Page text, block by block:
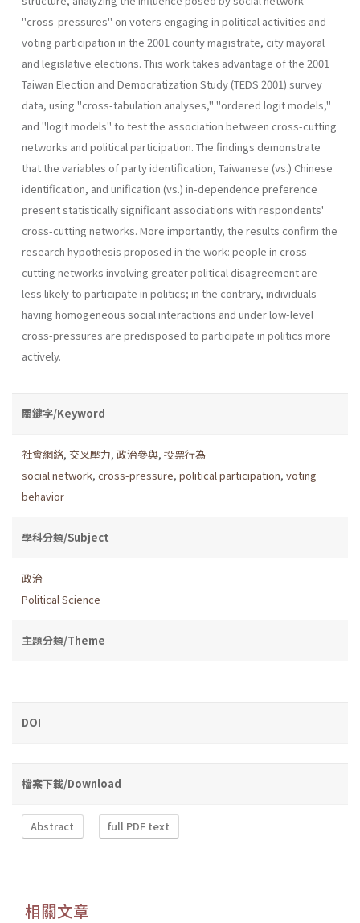
"cross-pressures" on voters engaging in political activ­ities and
voting participation in the 2001 county magistrate, city mayoral
and legislative elections. This work takes advantage of the 2001
Taiwan Election and Democratization Study (TEDS 2001) survey
data, using "cross-tabulation analyses," "ordered logit models,"
and "logit models" to test the association between cross-cutting
networks and political par­ticipation. The findings demonstrate
that the variables of party identifi­cation, Taiwanese (vs.) Chinese
identification, and unification (vs.) in-dependence preference
present statistically significant associations with respondents'
cross-cutting networks. More importantly, the results con­firm the
research hypothesis proposed in the work: people in cross­
cutting networks involving greater political disagreement are
less likely to participate in politics; in the contrary, individuals
having homogene­ous social interactions and under low-level
cross-pressures are predis­posed to participate in politics more
actively.
關鍵字/Keyword
社會網絡, 交叉壓力, 政治參與, 投票行為
social network, cross-pressure, political participation, voting
behavior
學科分類/Subject
政治
Political Science
主題分類/Theme
DOI
檔案下載/Download
Abstract full PDF text
相關文章